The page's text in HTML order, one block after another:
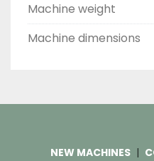
Machine weight
Machine dimensions
NEW MACHINES